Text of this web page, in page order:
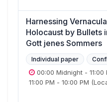
Harnessing
Holocaust by Bullets
Gott jenes Sommers
Individual paper
00:00 Midnight - 11:00
11:00 PM - 10:00 PM